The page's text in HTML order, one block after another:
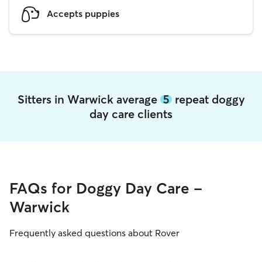
Accepts puppies
Sitters in Warwick average 5repeat doggy
day care clients
FAQs for Doggy Day Care -
Warwick
Frequently asked questions about Rover